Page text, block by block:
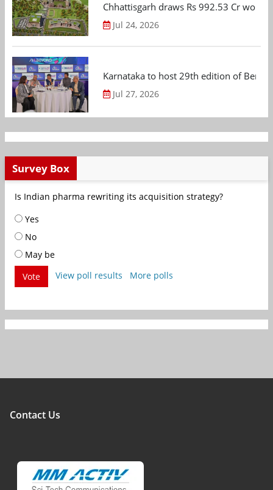
Chhattisgarh draws Rs 992.53 Cr
Jul 24, 2026
Karnataka to host 29th edition of
Jul 27, 2026
Survey Box
Is Indian pharma rewriting its acquisition strategy?
Yes
No
May be
Vote
View poll results More polls
Contact Us